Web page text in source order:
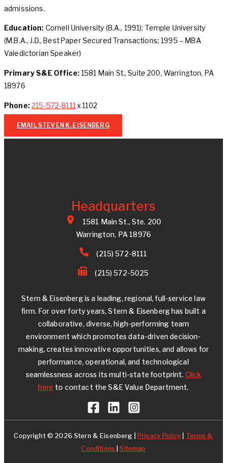
admissions.
Education: Cornell University (B.A., 1991); Temple University
(M.B.A., J.D., Best Paper Secured Transactions; 1995 – MBA
Valedictorian Speaker)
Primary S&E Office:1581 Main St., Suite 200, Warrington, PA
18976
Phone:215-572-8111 x 1102
EMAIL STEVEN K. EISENBERG
Headquarters
1581 Main St., Ste. 200
Warrington, PA 18976
(215) 572-8111
(215) 572-5025
Stern & Eisenberg is a leading, regional, full-service law
firm. For over forty years, Stern & Eisenberg has built a
collaborative, diverse, high-performing team
environment which promotes data-driven decision-
making, creates innovative opportunities, and allows for
performance, operational, and technological
seamlessness across its multi-state footprint. Click
here to contact the S&E Value Department.
Copyright © 2026 Stern & Eisenberg | Privacy Policy
Terms &
Conditions |Sitemap